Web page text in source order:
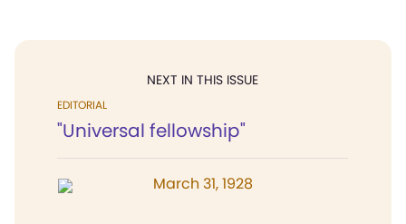
NEXT IN THIS ISSUE
EDITORIAL
"Universal fellowship"
March 31, 1928